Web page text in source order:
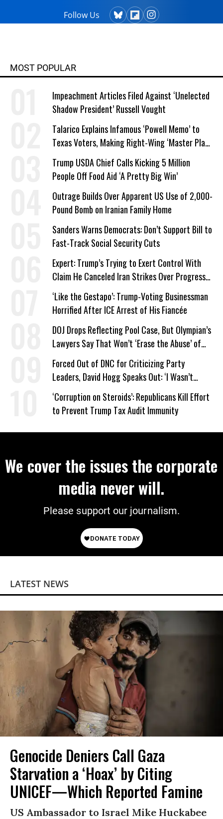
Follow Us
MOST POPULAR
Impeachment Articles Filed Against ‘Unelected
Shadow President’ Russell Vought
Talarico Explains Infamous ‘Powell Memo’ to
Texas Voters, Making Right-Wing ‘Master Plan’
a Campaign Issue
Trump USDA Chief Calls Kicking 5 Million
People Off Food Aid ‘A Pretty Big Win’
Outrage Builds Over Apparent US Use of 2,000-
Pound Bomb on Iranian Family Home
Sanders Warns Democrats: Don’t Support Bill to
Fast-Track Social Security Cuts
Expert: Trump’s Trying to Exert Control With
Claim He Canceled Iran Strikes Over Progress
on Deal
‘Like the Gestapo’: Trump-Voting Businessman
Horrified After ICE Arrest of His Fiancée
DOJ Drops Reflecting Pool Case, But Olympian’s
Lawyers Say That Won’t ‘Erase the Abuse’ of
Power
Forced Out of DNC for Criticizing Party
Leaders, David Hogg Speaks Out: ‘I Wasn’t
Wrong’
‘Corruption on Steroids’: Republicans Kill Effort
to Prevent Trump Tax Audit Immunity
We cover the issues the corporate
media never will.
Please support our journalism.
LATEST NEWS
Genocide Deniers Call Gaza
Starvation a ‘Hoax’ by Citing
UNICEF—Which Reported Famine
US Ambassador to Israel Mike Huckabee